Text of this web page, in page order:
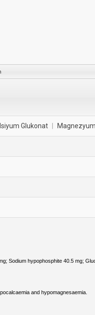
Glukonat
Sodium hypophosphite 40.5 mg;
and hypomagnesaemia.